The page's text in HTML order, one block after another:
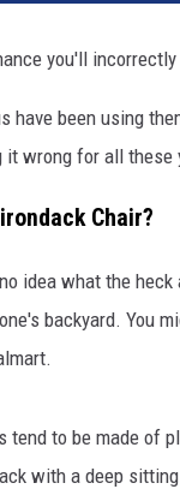
you'll
have been using
it wrong for all these
Chair?
idea what the
backyard. You
tend to be made of
with a deep